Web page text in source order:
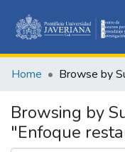
Home Browse by
Browsing by
"Enfoque